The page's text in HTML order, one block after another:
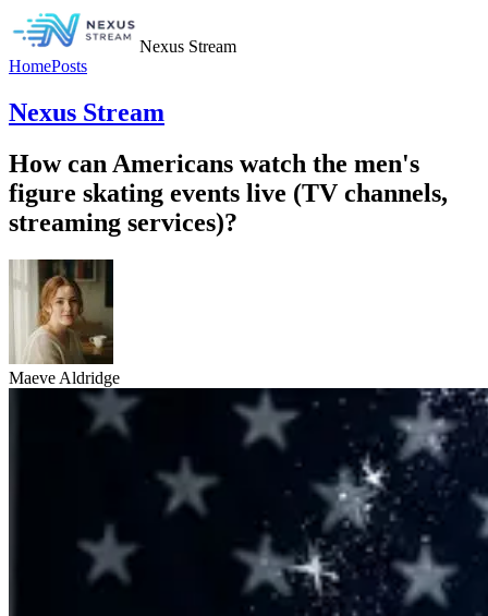
Nexus Stream
HomePosts
Nexus Stream
How can Americans watch the men's
figure skating events live (TV channels,
streaming services)?
Maeve Aldridge